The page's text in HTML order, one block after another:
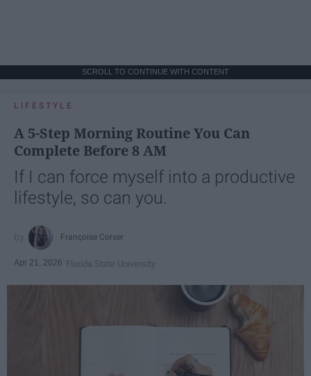
SCROLL TO CONTINUE WITH CONTENT
LIFESTYLE
A 5-Step Morning Routine You Can
Complete Before 8 AM
If I can force myself into a productive
lifestyle, so can you.
Françoise Corser
Apr 21, 2026 Florida State University